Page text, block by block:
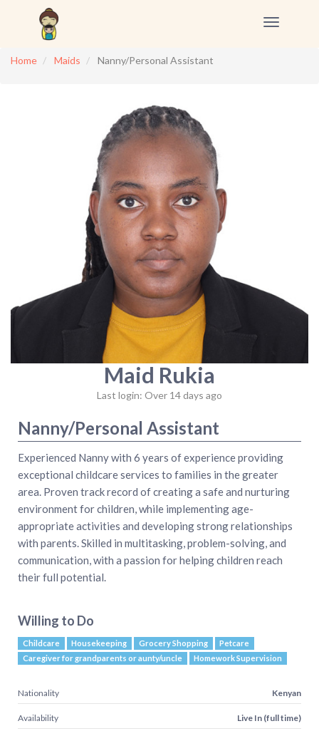
Toggle
Home
Maids Nanny/Personal Assistant
Maid Rukia
Last login: Over 14 days ago
Nanny/Personal Assistant
Experienced Nanny with 6 years of experience providing
exceptional childcare services to families in the greater
area. Proven track record of creating a safe and nurturing
environment for children, while implementing age-
appropriate activities and developing strong relationships
with parents. Skilled in multitasking, problem-solving, and
communication, with a passion for helping children reach
their full potential.
Willing to Do
Childcare Housekeeping Grocery Shopping
Petcare
Caregiver for grandparents or aunty/uncle
Homework Supervision
Nationality Kenyan
Availability Live In (full time)